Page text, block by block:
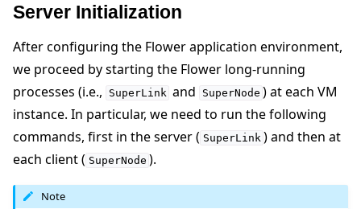
Server Initialization
After configuring the Flower application environment,
we proceed by starting the Flower long-running
processes (i.e.,
SuperLink and SuperNode ) at each VM
instance. In particular, we need to run the following
commands, first in the server ( SuperLink ) and then at
each client ( SuperNode ).
Note